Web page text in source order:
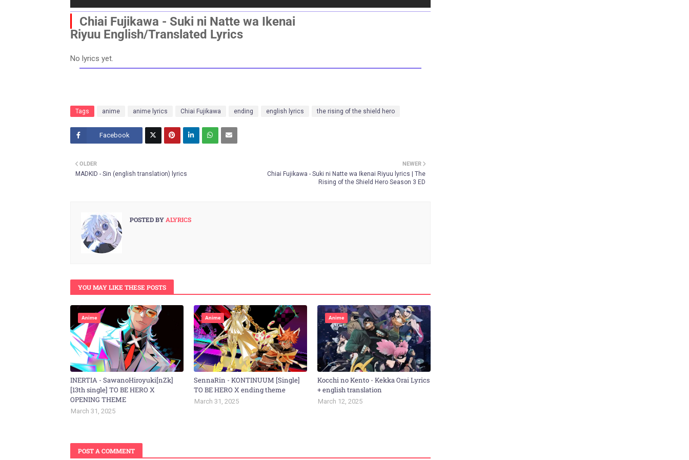
Chiai Fujikawa - Suki ni Natte wa Ikenai
Riyuu English/Translated Lyrics
No lyrics yet.
Tags anime anime lyrics Chiai Fujikawa ending english lyrics the rising of the shield hero
Facebook
NEWER
Chiai Fujikawa - Suki ni Natte wa Ikenai Riyuu lyrics | The
Rising of the Shield Hero Season 3 ED
OLDER
MADKID - Sin (english translation) lyrics
POSTED BY ALYRICS
YOU MAY LIKE THESE POSTS
Anime
INERTIA - SawanoHiroyuki[nZk]
[13th single] TO BE HERO X
OPENING THEME
March 31, 2025
Anime
SennaRin - KONTINUUM [Single]
TO BE HERO X ending theme
March 31, 2025
Anime
Kocchi no Kento - Kekka Orai Lyrics
+ english translation
March 12, 2025
POST A COMMENT